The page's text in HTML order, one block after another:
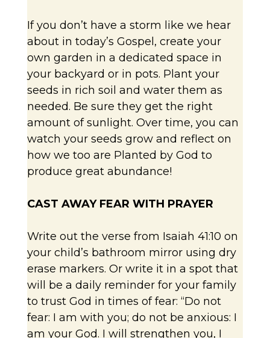
If you don’t have a storm like we hear
about in today’s Gospel, create your
own garden in a dedicated space in
your backyard or in pots. Plant your
seeds in rich soil and water them as
needed. Be sure they get the right
amount of sunlight. Over time, you can
watch your seeds grow and reflect on
how we too are Planted by God to
produce great abundance!
CAST AWAY FEAR WITH PRAYER
Write out the verse from Isaiah 41:10 on
your child’s bathroom mirror using dry
erase markers. Or write it in a spot that
will be a daily reminder for your family
to trust God in times of fear: “Do not
fear: I am with you; do not be anxious: I
am your God. I will strengthen you, I